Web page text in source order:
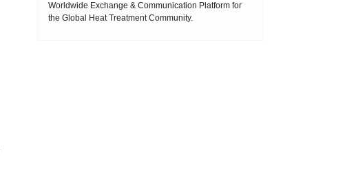
Worldwide Exchange & Communication Platform for
the Global Heat Treatment Community.